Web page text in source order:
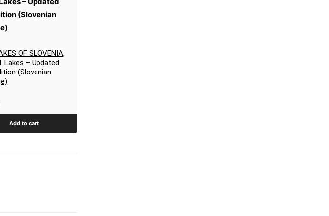
OF SLOVENIA,
Lakes – Updated
(Slovenian
Add to cart